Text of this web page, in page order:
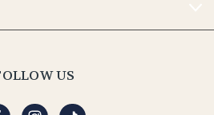
US